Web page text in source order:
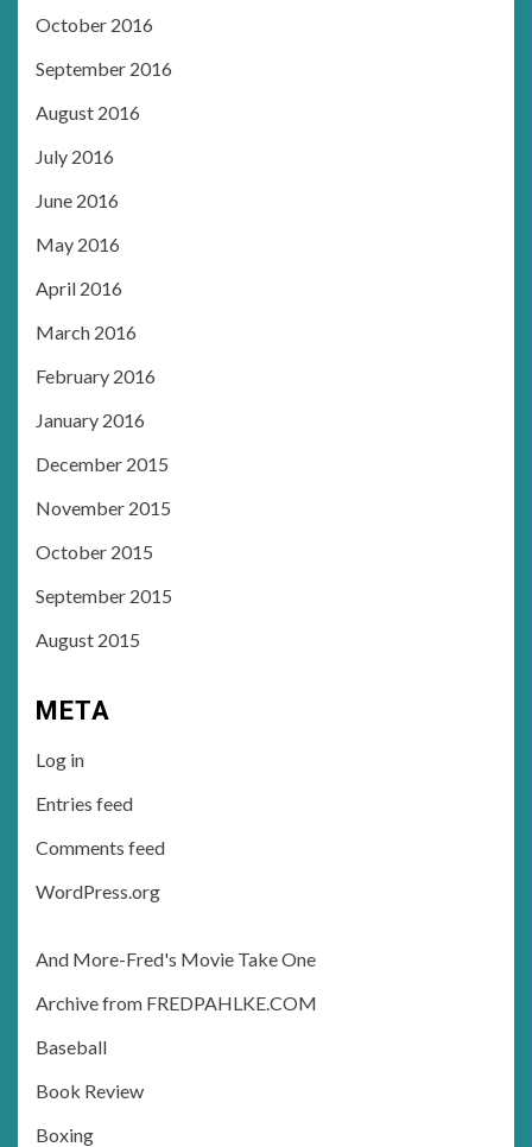
October 2016
September 2016
August 2016
July 2016
June 2016
May 2016
April 2016
March 2016
February 2016
January 2016
December 2015
November 2015
October 2015
September 2015
August 2015
META
Log in
Entries feed
Comments feed
WordPress.org
And More-Fred's Movie Take One
Archive from FREDPAHLKE.COM
Baseball
Book Review
Boxing